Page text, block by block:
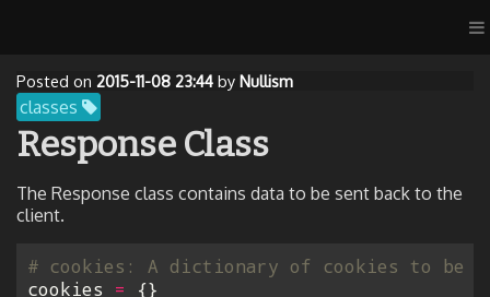
Posted on 2015-11-08 23:44 by Nullism
classes
Response Class
The Response class contains data to be sent back to the
client.
# cookies: A dictionary of cookies to be
cookies
=
{}